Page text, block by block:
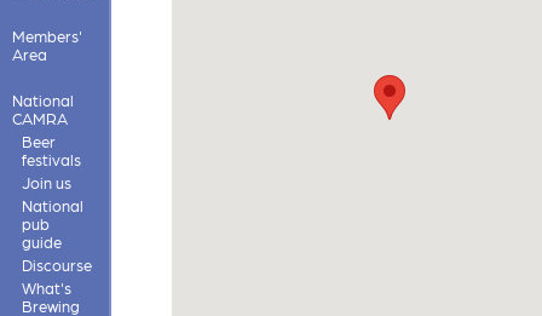
Members'
Area
National
CAMRA
Beer
festivals
Join us
National
pub
guide
Discourse
What's
Brewing